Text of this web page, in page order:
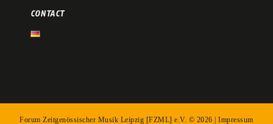
CONTACT
Forum Zeitgenössischer Musik Leipzig [FZML] e.V. © 2026 |Impressum